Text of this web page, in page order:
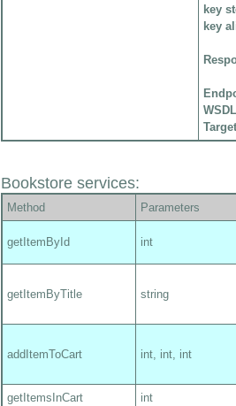
key
key
Bookstore services:
Method Parameters
getItemById int
getItemByTitle string
addItemToCart int, int, int
getItemsInCart
int